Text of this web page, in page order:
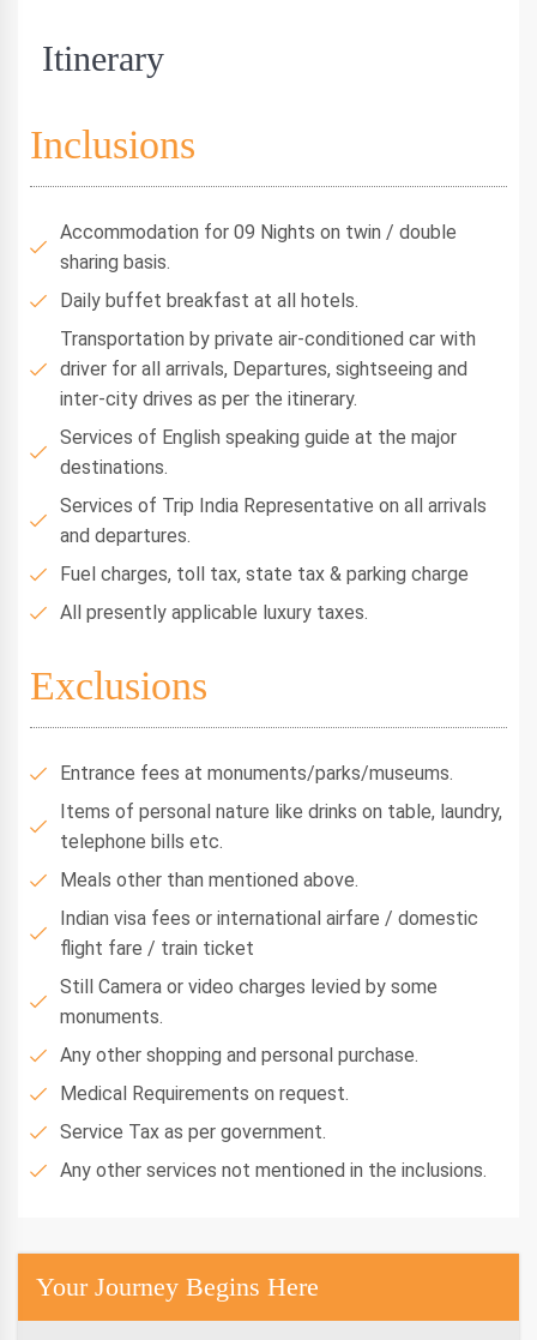
Itinerary
Inclusions
Accommodation for 09 Nights on twin / double
sharing basis.
Daily buffet breakfast at all hotels.
Transportation by private air-conditioned car with
driver for all arrivals, Departures, sightseeing and
inter-city drives as per the itinerary.
Services of English speaking guide at the major
destinations.
Services of Trip India Representative on all arrivals
and departures.
Fuel charges, toll tax, state tax & parking charge
All presently applicable luxury taxes.
Exclusions
Entrance fees at monuments/parks/museums.
Items of personal nature like drinks on table, laundry,
telephone bills etc.
Meals other than mentioned above.
Indian visa fees or international airfare / domestic
flight fare / train ticket
Still Camera or video charges levied by some
monuments.
Any other shopping and personal purchase.
Medical Requirements on request.
Service Tax as per government.
Any other services not mentioned in the inclusions.
Your Journey Begins Here